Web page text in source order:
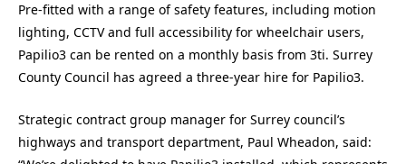
Pre-fitted with a range of safety features, including motion
lighting, CCTV and full accessibility for wheelchair users,
Papilio3 can be rented on a monthly basis from 3ti. Surrey
County Council has agreed a three-year hire for Papilio3.
Strategic contract group manager for Surrey council’s
highways and transport department, Paul Wheadon, said: